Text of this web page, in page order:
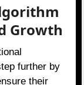
Growth
further by
their